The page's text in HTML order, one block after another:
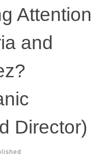
Attention
and
Director)